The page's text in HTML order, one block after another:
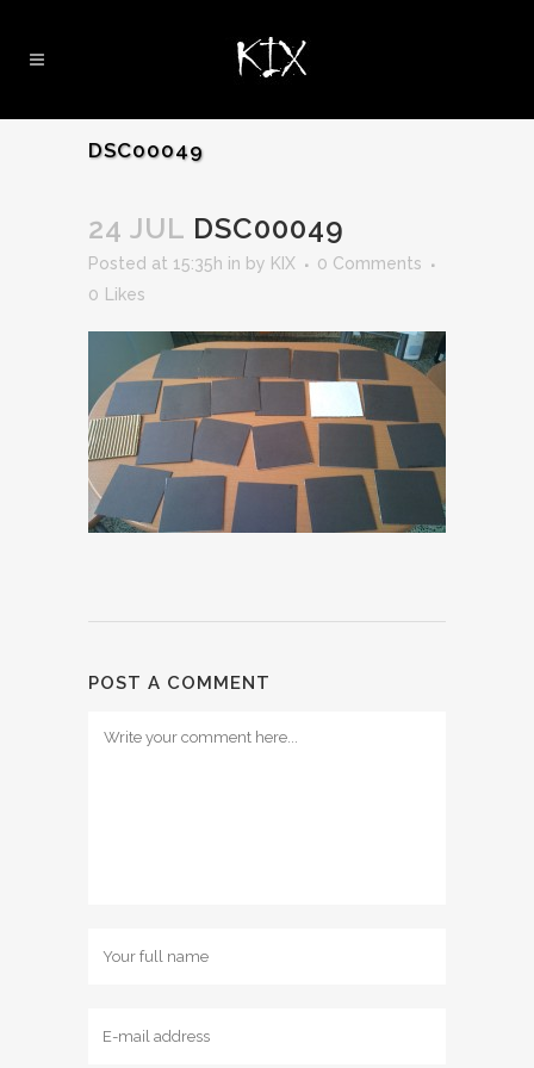
DSC00049
24 JUL DSC00049
Posted at 15:35h in by KIX
0 Comments
0
Likes
POST A COMMENT